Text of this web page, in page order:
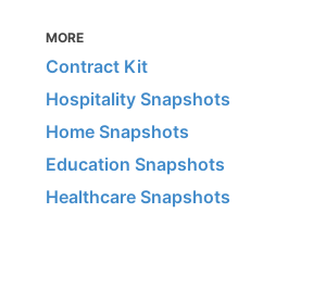
MORE
Contract Kit
Hospitality Snapshots
Home Snapshots
Education Snapshots
Healthcare Snapshots